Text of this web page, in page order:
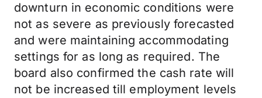
downturn in economic conditions were
not as severe as previously forecasted
and were maintaining accommodating
settings for as long as required. The
board also confirmed the cash rate will
not be increased till employment levels